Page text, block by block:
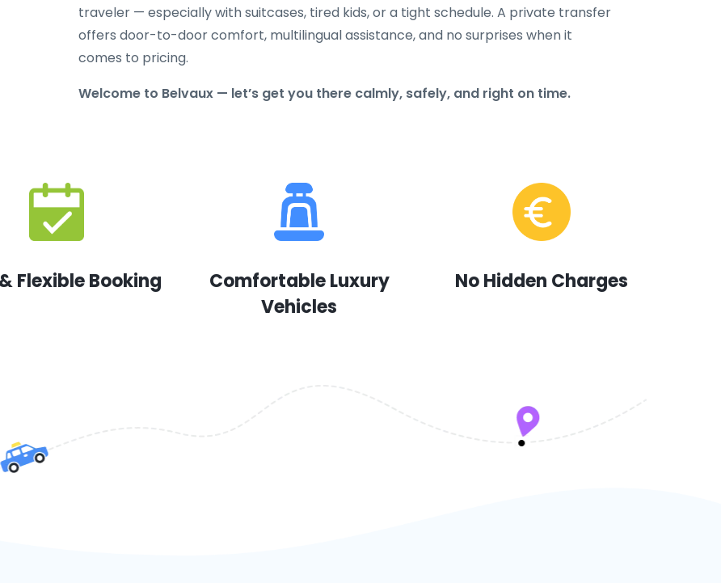
traveler — especially with suitcases, tired kids, or a tight schedule. A private transfer
offers door-to-door comfort, multilingual assistance, and no surprises when it
comes to pricing.
Welcome to Belvaux — let’s get you there calmly, safely, and right on time.
Flexible Booking
Comfortable Luxury
Vehicles
No Hidden Charges